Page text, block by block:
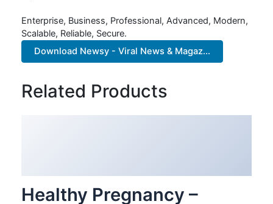
Enterprise, Business, Professional, Advanced, Modern,
Scalable, Reliable, Secure.
Download Newsy - Viral News & Magaz...
Related Products
Healthy Pregnancy –